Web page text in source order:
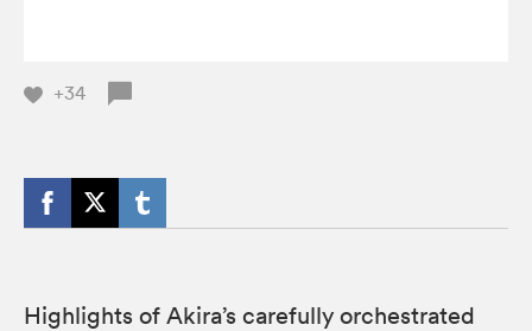
+34
Highlights of Akira’s carefully orchestrated